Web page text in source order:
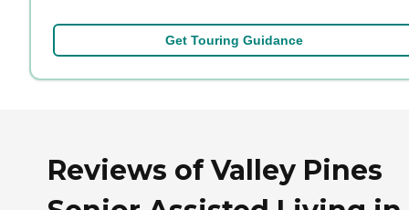
Get Touring Guidance
Reviews of Valley Pines